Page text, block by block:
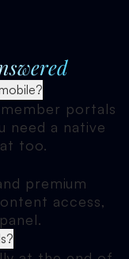
portals
need a native
too.
premium
access,